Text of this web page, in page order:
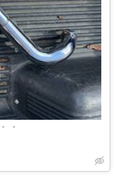
• •